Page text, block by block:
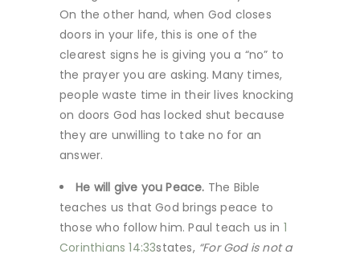
On the other hand, when God closes
doors in your life, this is one of the
clearest signs he is giving you a “no” to
the prayer you are asking. Many times,
people waste time in their lives knocking
on doors God has locked shut because
they are unwilling to take no for an
answer.
He will give you Peace. The Bible
teaches us that God brings peace to
those who follow him. Paul teach us in 1
Corinthians 14:33states, “For God is not a